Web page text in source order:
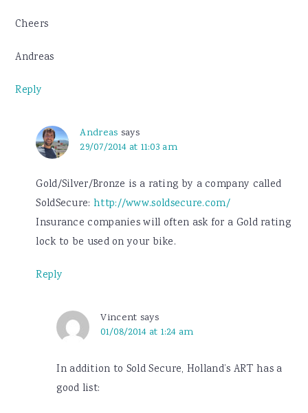
Cheers
Andreas
Reply
Andreas says
29/07/2014 at 11:03 am
Gold/Silver/Bronze is a rating by a company called
SoldSecure: http://www.soldsecure.com/
Insurance companies will often ask for a Gold rating
lock to be used on your bike.
Reply
Vincent says
01/08/2014 at 1:24 am
In addition to Sold Secure, Holland’s ART has a
good list: